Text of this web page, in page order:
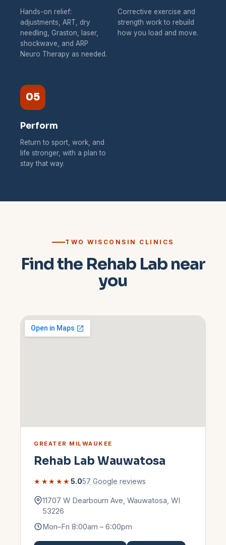
Hands-on relief:
adjustments, ART, dry
needling, Graston, laser,
shockwave, and ARP
Neuro Therapy as needed.
Corrective exercise and
strength work to rebuild
how you load and move.
05
Perform
Return to sport, work, and
life stronger, with a plan to
stay that way.
TWO WISCONSIN CLINICS
Find the Rehab Lab near
you
GREATER MILWAUKEE
Rehab Lab Wauwatosa
★★★★★5.057 Google reviews
11707 W Dearbourn Ave Wauwatosa WI
53226
Mon–Fri 8:00am – 6:00pm